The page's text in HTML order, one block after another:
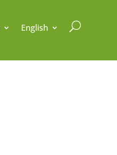
English U